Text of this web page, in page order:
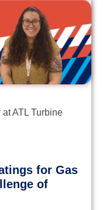
ATL Turbine
for Gas
of